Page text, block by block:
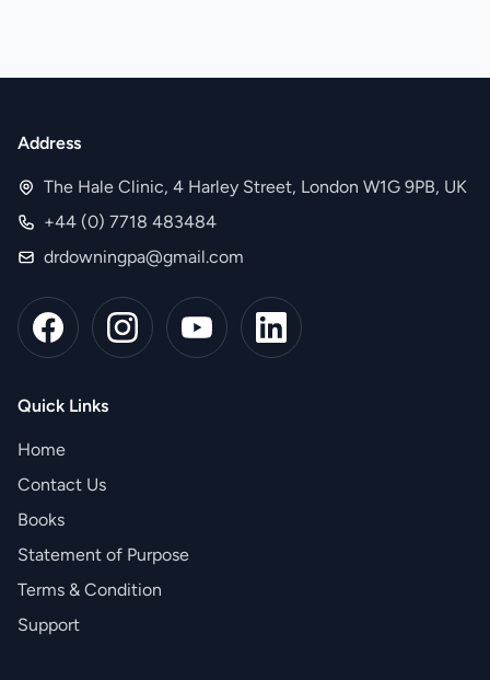
Address
The Hale Clinic, 4 Harley Street, London W1G 9PB, UK
+44 (0) 7718 483484
drdowningpa@gmail.com
Quick Links
Home
Contact Us
Books
Statement of Purpose
Terms & Condition
Support